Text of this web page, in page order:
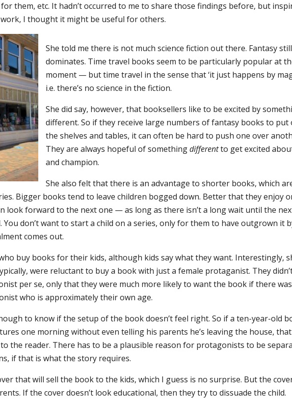
them, etc. It hadn’t occurred to me to share those findings before, but
I thought it might be useful for others.
She told me there is not much science fiction out there. Fantasy still
dominates. Time travel books seem to be particularly popular at
moment — but time travel in the sense that ‘it just happens by
i.e. there’s no science in the fiction.
She did say, however, that booksellers like to be excited by
different. So if they receive large numbers of fantasy books to put
the shelves and tables, it can often be hard to push one over
They are always hopeful of somethingdifferentto get excited
and champion.
She also felt that there is an advantage to shorter books, which
Bigger books tend to leave children bogged down. Better that they enjoy
look forward to the next one — as long as there isn’t a long wait until the
You don’t want to start a child on a series, only for them to have outgrown it
comes out.
buy books for their kids, although kids say what they want. Interestingly,
were reluctant to buy a book with just a female protaganist. They
per se, only that they were much more likely to want the book if there
who is approximately their own age.
to know if the setup of the book doesn’t feel right. So if a ten-year-old
one morning without even telling his parents he’s leaving the house, that
the reader. There has to be a plausible reason for protagonists to be
if that is what the story requires.
that will sell the book to the kids, which I guess is no surprise. But the
If the cover doesn’t look educational, then they try to dissuade the child.